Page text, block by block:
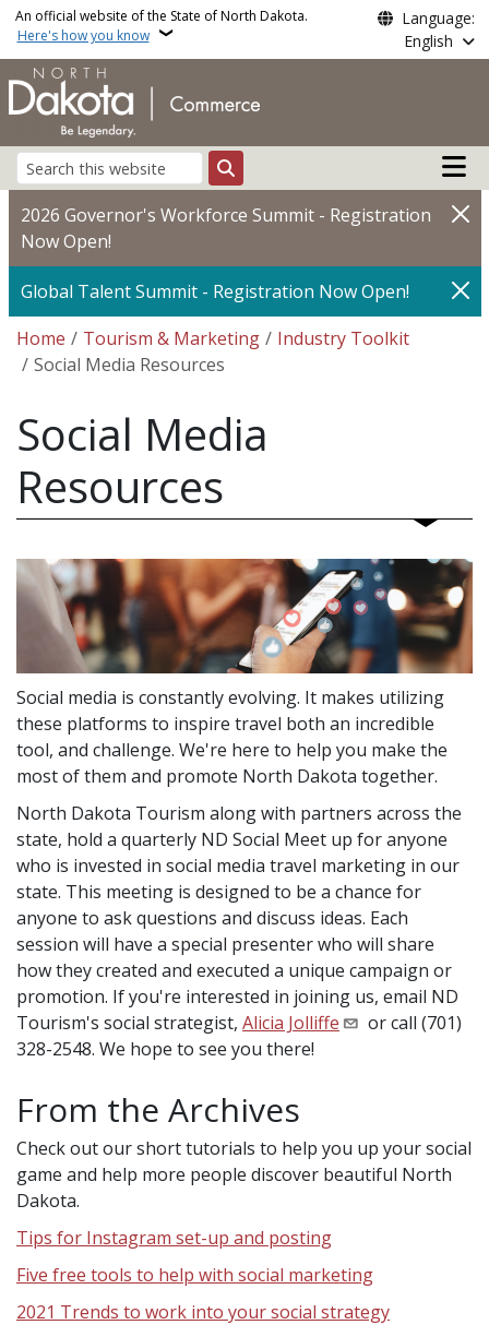
Skip to main content
An official website of the State of North Dakota.
Here's how you know
Language:
English
Search
Main
2026 Governor's Workforce Summit - Registration
Now Open!
Global Talent Summit - Registration Now Open!
Breadcrumb
Home Tourism & Marketing
Industry Toolkit
Social Media Resources
Social Media
Resources
Social media is constantly evolving. It makes utilizing
these platforms to inspire travel both an incredible
tool, and challenge. We're here to help you make the
most of them and promote North Dakota together.
North Dakota Tourism along with partners across the
state, hold a quarterly ND Social Meet up for anyone
who is invested in social media travel marketing in our
state. This meeting is designed to be a chance for
anyone to ask questions and discuss ideas. Each
session will have a special presenter who will share
how they created and executed a unique campaign or
promotion. If you're interested in joining us, email ND
Tourism's social strategist, Alicia Jolliffe
or call (701)
328-2548. We hope to see you there!
From the Archives
Check out our short tutorials to help you up your social
game and help more people discover beautiful North
Dakota.
Tips for Instagram set-up and posting
Five free tools to help with social marketing
2021 Trends to work into your social strategy